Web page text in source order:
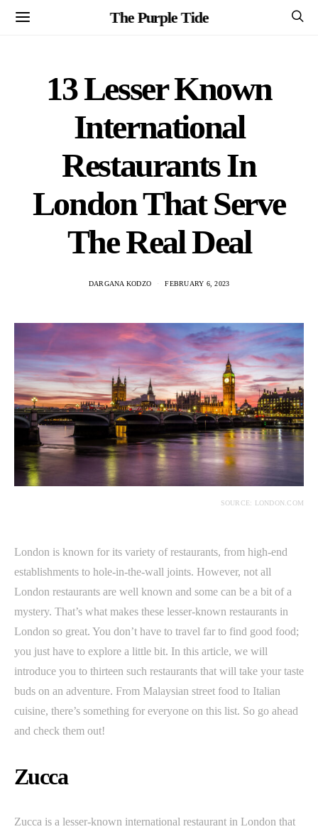
The Purple Tide
13 Lesser Known
International
Restaurants In
London That Serve
The Real Deal
DARGANA KODZO FEBRUARY 6, 2023
SOURCE: LONDON.COM
London is known for its variety of restaurants, from high-end
establishments to hole-in-the-wall joints. However, not all
London restaurants are well known and some can be a bit of a
mystery. That’s what makes these lesser-known restaurants in
London so great. You don’t have to travel far to find good food;
you just have to explore a little bit. In this article, we will
introduce you to thirteen such restaurants that will take your taste
buds on an adventure. From Malaysian street food to Italian
cuisine, there’s something for everyone on this list. So go ahead
and check them out!
Zucca
Zucca is a lesser-known international restaurant in London that